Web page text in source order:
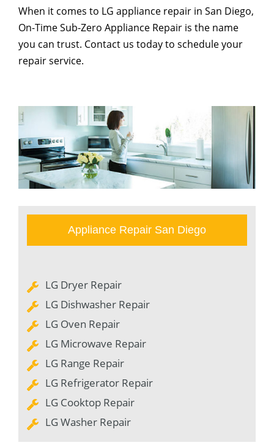
When it comes to LG appliance repair in San Diego,
On-Time Sub-Zero Appliance Repair is the name
you can trust. Contact us today to schedule your
repair service.
Appliance Repair San Diego
LG Dryer Repair
LG Dishwasher Repair
LG Oven Repair
LG Microwave Repair
LG Range Repair
LG Refrigerator Repair
LG Cooktop Repair
LG Washer Repair